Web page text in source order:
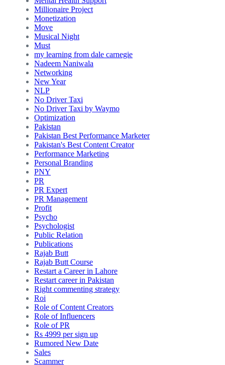
Millionaire Project
Monetization
Move
Musical Night
Must
my learning from dale carnegie
Nadeem Naniwala
Networking
New Year
NLP
No Driver Taxi
No Driver Taxi by Waymo
Optimization
Pakistan
Pakistan Best Performance Marketer
Pakistan's Best Content Creator
Performance Marketing
Personal Branding
PNY
PR
PR Expert
PR Management
Profit
Psycho
Psychologist
Public Relation
Publications
Rajab Butt
Rajab Butt Course
Restart a Career in Lahore
Restart career in Pakistan
Right commenting strategy
Roi
Role of Content Creators
Role of Influencers
Role of PR
Rs 4999 per sign up
Rumored New Date
Sales
Scammer